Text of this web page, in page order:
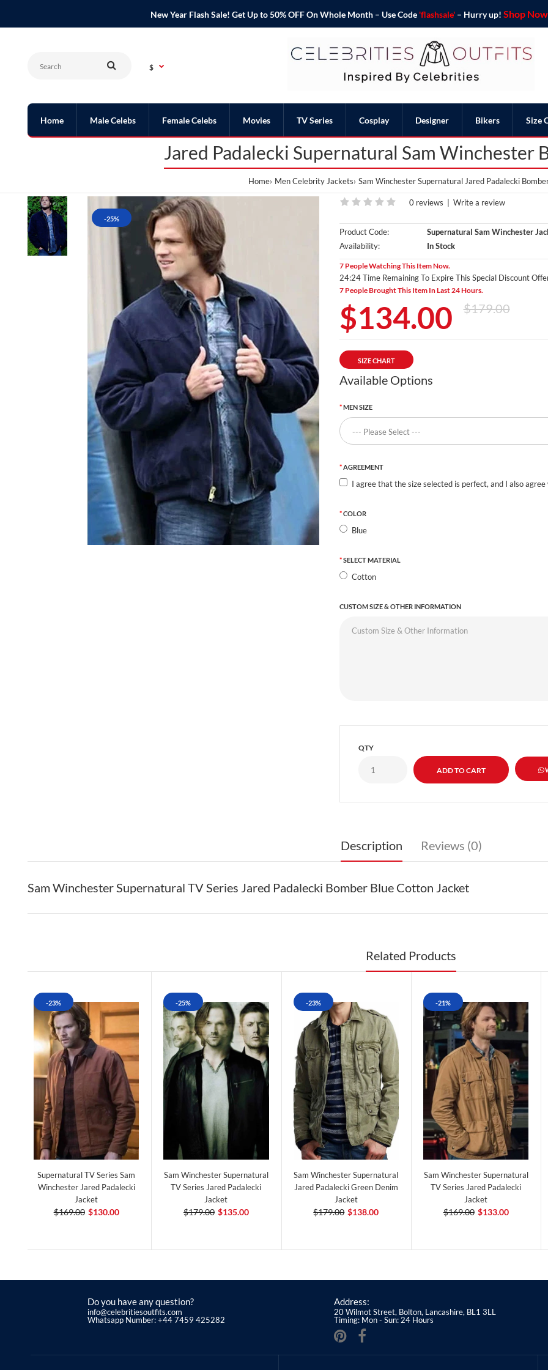
New Year Flash Sale! Get Up to 50% OFF On Whole Month – Use Code 'flashsale'– Hurry up! Shop
$
Home Male Celebs Female Celebs Movies TV Series Cosplay Designer Bikers Size
Jared Padalecki Supernatural Sam Winchester
Home Men Celebrity Jackets Sam Winchester Supernatural Jared Padalecki
-25%
0 reviews Write a review
Product Code:
Supernatural Sam Winchester
Availability:
In Stock
7 People Watching This Item Now.
24:24 Time Remaining To Expire This Special Discount
7 People Brought This Item In Last 24 Hours.
$134.00 $179.00
SIZE CHART
Available Options
MEN SIZE
AGREEMENT
I agree that the size selected is perfect, and I also
COLOR
Blue
SELECT MATERIAL
Cotton
CUSTOM SIZE & OTHER INFORMATION
QTY
Description Reviews (0)
Sam Winchester Supernatural TV Series Jared Padalecki Bomber Blue Cotton Jacket
Related Products
-23%
Supernatural TV Series Sam
Winchester Jared Padalecki
Jacket
$169.00 $130.00
-25%
Sam Winchester Supernatural
TV Series Jared Padalecki
Jacket
$179.00 $135.00
-23%
Sam Winchester Supernatural
Jared Padalecki Green Denim
Jacket
$179.00 $138.00
-21%
Sam Winchester Supernatural
TV Series Jared Padalecki
Jacket
$169.00 $133.00
Do you have any question?
info@celebritiesoutfits.com
Whatsapp Number: +44 7459 425282
Address:
20 Wilmot Street, Bolton, Lancashire, BL1 3LL
Timing: Mon - Sun: 24 Hours